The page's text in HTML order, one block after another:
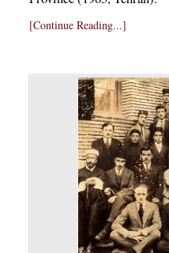
[Continue Reading...]